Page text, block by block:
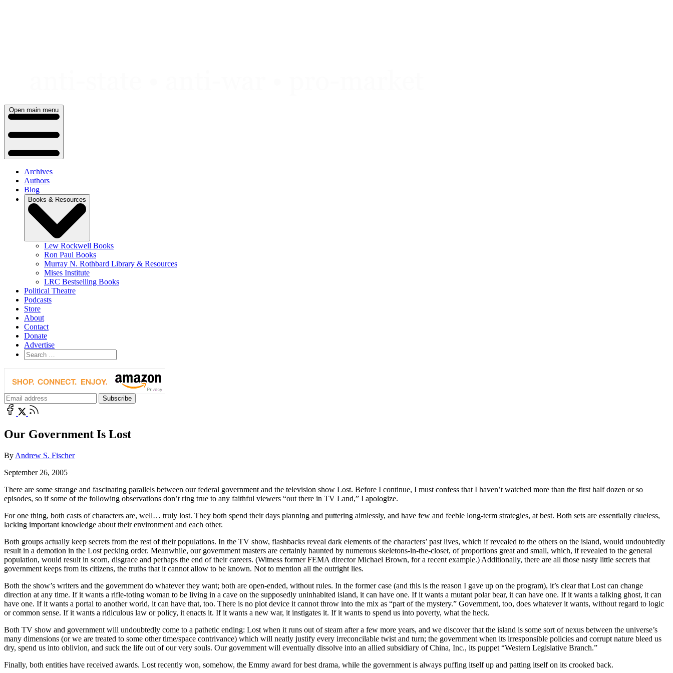
Open main menu
Archives
Authors
Blog
Books & Resources
Lew Rockwell Books
Ron Paul Books
Murray N. Rothbard Library & Resources
Mises Institute
LRC Bestselling Books
Political Theatre
Podcasts
Store
About
Contact
Donate
Advertise
Our Government Is Lost
By Andrew S. Fischer
September 26, 2005
There are some strange and fascinating parallels between our federal government and the television show Lost. Before I continue, I must confess that I haven’t watched more than the first half dozen or so
episodes, so if some of the following observations don’t ring true to any faithful viewers “out there in TV Land,” I apologize.
For one thing, both casts of characters are, well… truly lost. They both spend their days planning and puttering aimlessly, and have few and feeble long-term strategies, at best. Both sets are essentially clueless,
lacking important knowledge about their environment and each other.
Both groups actually keep secrets from the rest of their populations. In the TV show, flashbacks reveal dark elements of the characters’ past lives, which if revealed to the others on the island, would undoubtedly
result in a demotion in the Lost pecking order. Meanwhile, our government masters are certainly haunted by numerous skeletons-in-the-closet, of proportions great and small, which, if revealed to the general
population, would result in scorn, disgrace and perhaps the end of their careers. (Witness former FEMA director Michael Brown, for a recent example.) Additionally, there are all those nasty little secrets that
government keeps from its citizens, the truths that it cannot allow to be known. Not to mention all the outright lies.
Both the show’s writers and the government do whatever they want; both are open-ended, without rules. In the former case (and this is the reason I gave up on the program), it’s clear that Lost can change
direction at any time. If it wants a rifle-toting woman to be living in a cave on the supposedly uninhabited island, it can have one. If it wants a mutant polar bear, it can have one. If it wants a talking ghost, it can
have one. If it wants a portal to another world, it can have that, too. There is no plot device it cannot throw into the mix as “part of the mystery.” Government, too, does whatever it wants, without regard to logic
or common sense. If it wants a ridiculous law or policy, it enacts it. If it wants a new war, it instigates it. If it wants to spend us into poverty, what the heck.
Both TV show and government will undoubtedly come to a pathetic ending: Lost when it runs out of steam after a few more years, and we discover that the island is some sort of nexus between the universe’s
many dimensions (or we are treated to some other time/space contrivance) which will neatly justify every irreconcilable twist and turn; the government when its irresponsible policies and corrupt nature bleed us
dry, spend us into oblivion, and suck the life out of our very souls. Our government will eventually dissolve into an allied subsidiary of China, Inc., its puppet “Western Legislative Branch.”
Finally, both entities have received awards. Lost recently won, somehow, the Emmy award for best drama, while the government is always puffing itself up and patting itself on its crooked back.